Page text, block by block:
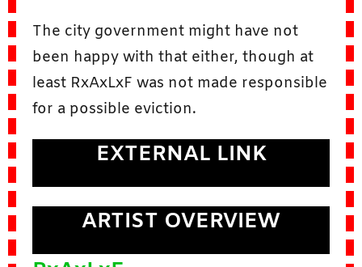
The city government might have not
been happy with that either, though at
least RxAxLxF was not made responsible
for a possible eviction.
EXTERNAL LINK
ARTIST OVERVIEW